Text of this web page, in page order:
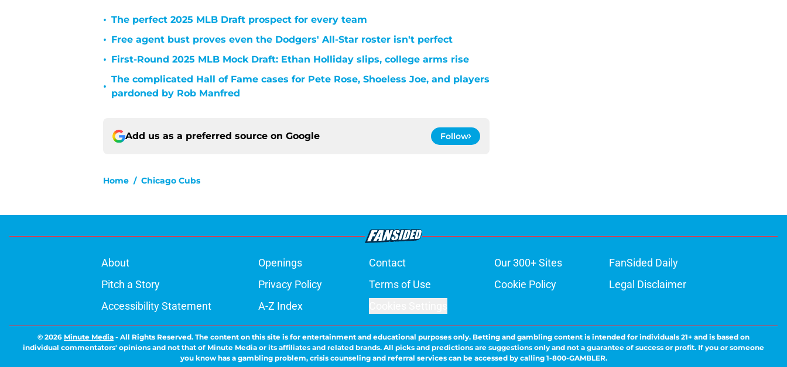
• The perfect 2025 MLB Draft prospect for every team
• Free agent bust proves even the Dodgers' All-Star roster isn't perfect
• First-Round 2025 MLB Mock Draft: Ethan Holliday slips, college arms rise
•
The complicated Hall of Fame cases for Pete Rose, Shoeless Joe, and players
pardoned by Rob Manfred
Add us as a preferred source on Google Follow
Home / Chicago Cubs
About Openings Contact Our 300+ Sites
FanSided Daily
Pitch a Story
Privacy Policy Terms of Use Cookie Policy
Legal Disclaimer
Accessibility Statement
A-Z Index
© 2026 Minute Media - All Rights Reserved. The content on this site is for entertainment and educational purposes only. Betting and gambling content is intended for individuals 21+ and is based on
individual commentators' opinions and not that of Minute Media or its affiliates and related brands. All picks and predictions are suggestions only and not a guarantee of success or profit. If you or someone
you know has a gambling problem, crisis counseling and referral services can be accessed by calling 1-800-GAMBLER.